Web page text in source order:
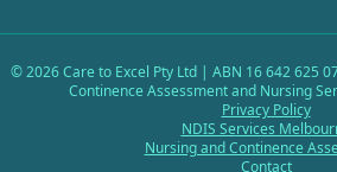
©2026Care to Excel Pty Ltd | ABN 16 642 625
Continence Assessment and Nursing
Privacy Policy
NDIS Services
Nursing and Continence
Contact